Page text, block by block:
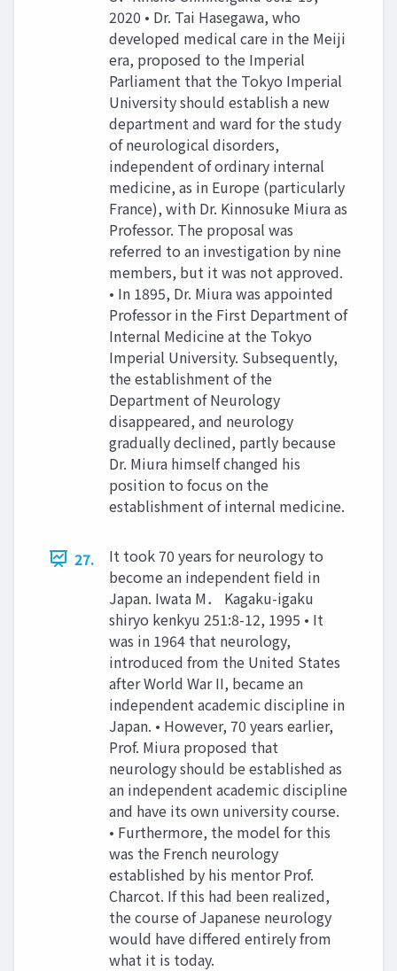
2020 • Dr. Tai Hasegawa, who
developed medical care in the Meiji
era, proposed to the Imperial
Parliament that the Tokyo Imperial
University should establish a new
department and ward for the study
of neurological disorders,
independent of ordinary internal
medicine, as in Europe (particularly
France), with Dr. Kinnosuke Miura as
Professor. The proposal was
referred to an investigation by nine
members, but it was not approved.
• In 1895, Dr. Miura was appointed
Professor in the First Department of
Internal Medicine at the Tokyo
Imperial University. Subsequently,
the establishment of the
Department of Neurology
disappeared, and neurology
gradually declined, partly because
Dr. Miura himself changed his
position to focus on the
establishment of internal medicine.
27.
It took 70 years for neurology to
become an independent field in
Japan. Iwata M． Kagaku-igaku
shiryo kenkyu 251:8-12, 1995 • It
was in 1964 that neurology,
introduced from the United States
after World War II, became an
independent academic discipline in
Japan. • However, 70 years earlier,
Prof. Miura proposed that
neurology should be established as
an independent academic discipline
and have its own university course.
• Furthermore, the model for this
was the French neurology
established by his mentor Prof.
Charcot. If this had been realized,
the course of Japanese neurology
would have differed entirely from
what it is today.